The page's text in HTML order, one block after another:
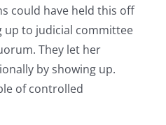
could have held this off
up to judicial committee
They let her
by showing up.
of controlled